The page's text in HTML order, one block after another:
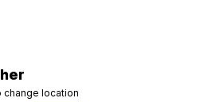
change location